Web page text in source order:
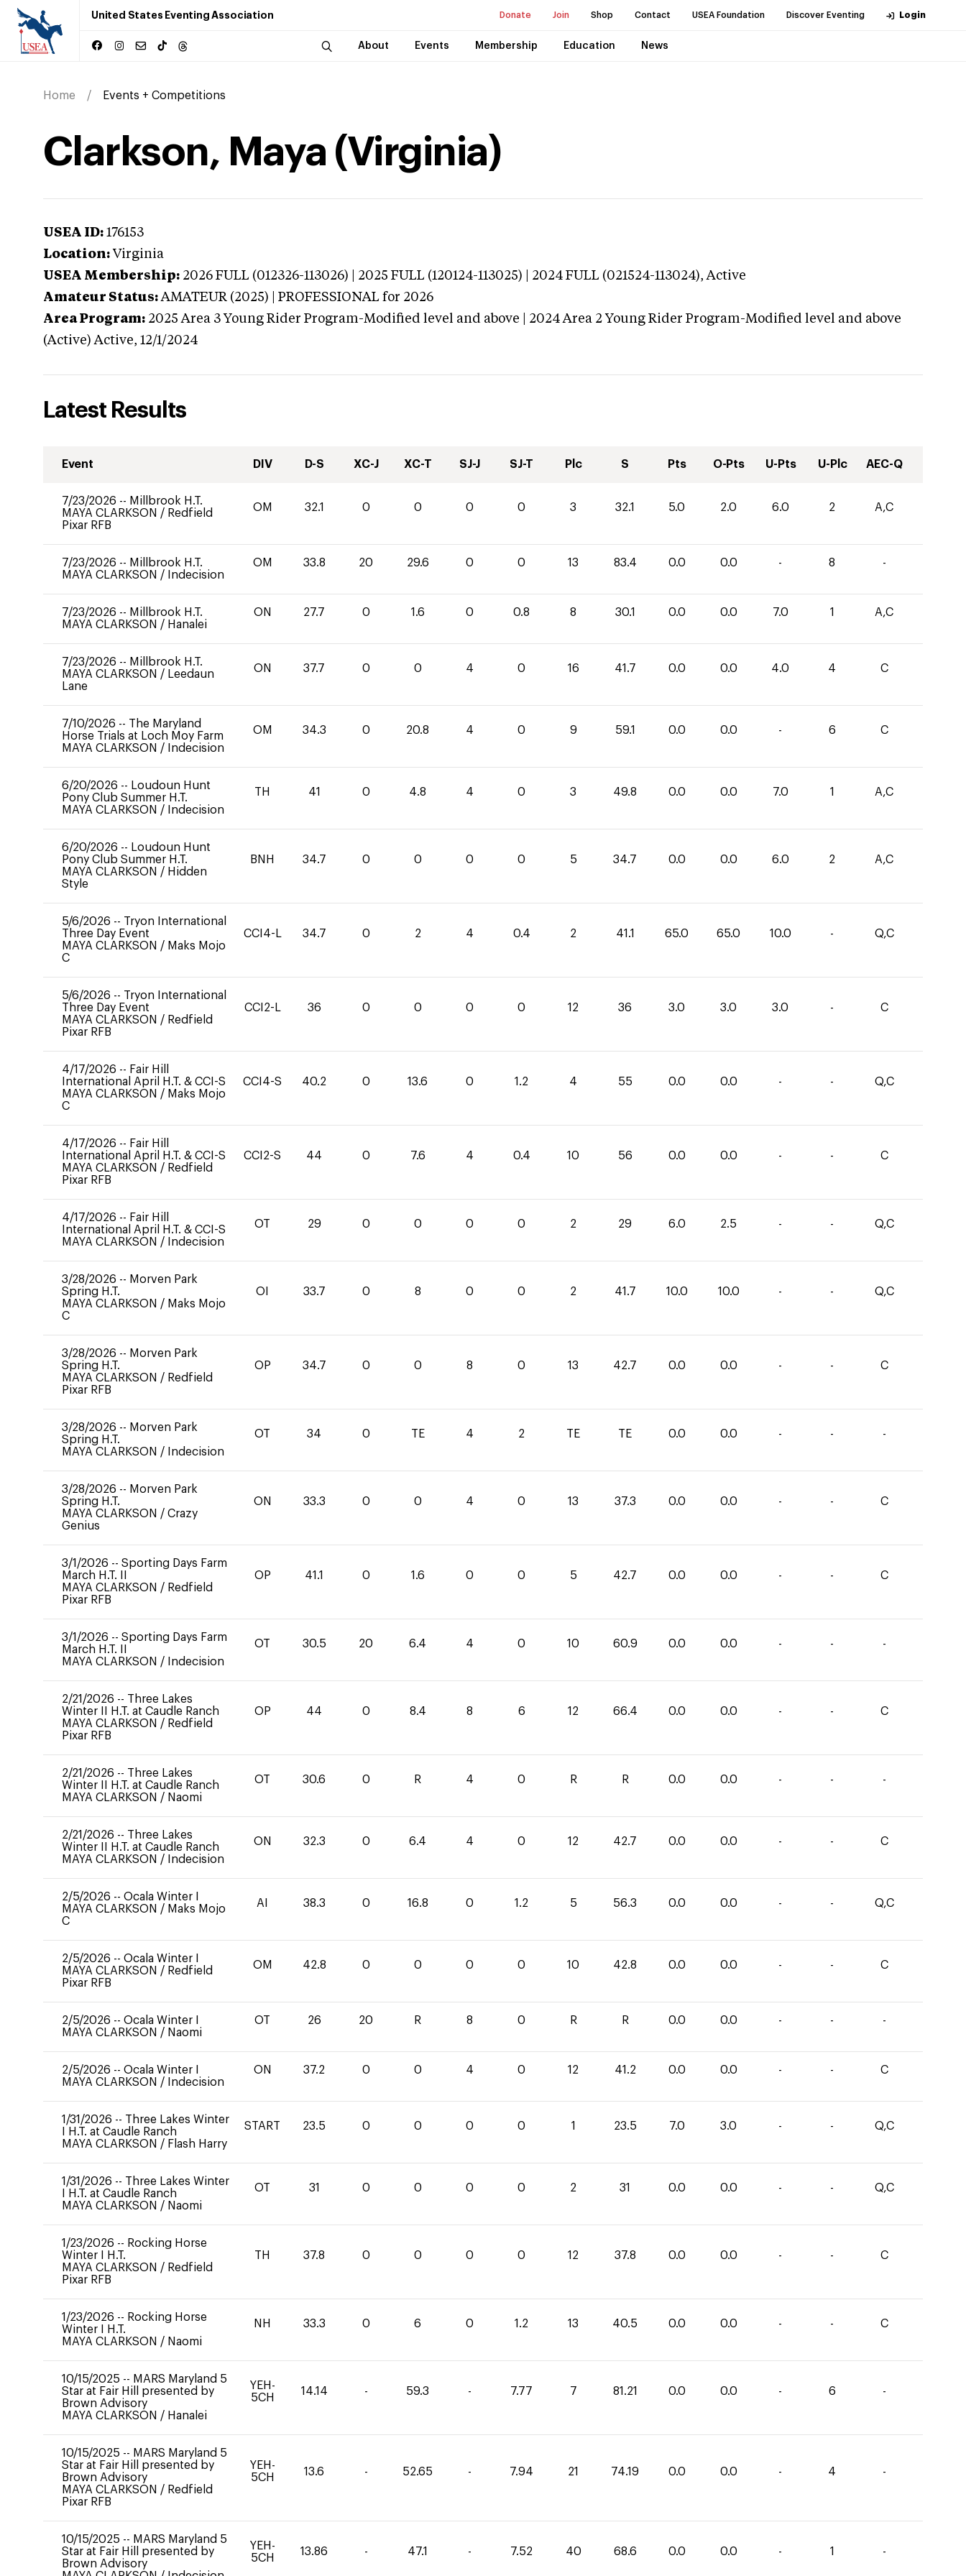
United States Eventing Association Donate Join Shop Contact USEA Foundation Discover Eventing Login
About Events Membership Education News
Home Events + Competitions
Clarkson, Maya (Virginia)
USEA ID: 176153
Location: Virginia
USEA Membership: 2026 FULL (012326-113026) | 2025 FULL (120124-113025) | 2024 FULL (021524-113024),Active
Amateur Status: AMATEUR (2025) | PROFESSIONAL for 2026
Area Program: 2025 Area 3 Young Rider Program-Modified level and above | 2024 Area 2 Young Rider Program-Modified level and above
(Active) Active, 12/1/2024
Latest Results
Event DIV D-S XC-J XC-T SJ-J SJ-T Plc S Pts O-Pts U-Pts U-Plc AEC-Q
7/23/2026 -- Millbrook H.T.
MAYA CLARKSON / Redfield
Pixar RFB
OM 32.1 0 0 0 0 3 32.1 5.0 2.0 6.0 2 A,C
7/23/2026 -- Millbrook H.T.
MAYA CLARKSON / Indecision
OM 33.8 20 29.6 0 0 13 83.4 0.0 0.0 - 8 -
7/23/2026 -- Millbrook H.T.
MAYA CLARKSON / Hanalei
ON 27.7 0 1.6 0 0.8 8 30.1 0.0 0.0 7.0 1 A,C
7/23/2026 -- Millbrook H.T.
MAYA CLARKSON / Leedaun
Lane
ON 37.7 0 0 4 0 16 41.7 0.0 0.0 4.0 4 C
7/10/2026 -- The Maryland
Horse Trials at Loch Moy Farm
MAYA CLARKSON / Indecision
OM 34.3 0 20.8 4 0 9 59.1 0.0 0.0 - 6 C
6/20/2026 -- Loudoun Hunt
Pony Club Summer H.T.
MAYA CLARKSON / Indecision
TH 41 0 4.8 4 0 3 49.8 0.0 0.0 7.0 1 A,C
6/20/2026 -- Loudoun Hunt
Pony Club Summer H.T.
MAYA CLARKSON / Hidden
Style
BNH 34.7 0 0 0 0 5 34.7 0.0 0.0 6.0 2 A,C
5/6/2026 -- Tryon International
Three Day Event
MAYA CLARKSON / Maks Mojo
C
CCI4-L 34.7 0 2 4 0.4 2 41.1 65.0 65.0 10.0 - Q,C
5/6/2026 -- Tryon International
Three Day Event
MAYA CLARKSON / Redfield
Pixar RFB
CCI2-L 36 0 0 0 0 12 36 3.0 3.0 3.0 - C
4/17/2026 -- Fair Hill
International April H.T. & CCI-S
MAYA CLARKSON / Maks Mojo
C
CCI4-S 40.2 0 13.6 0 1.2 4 55 0.0 0.0 - - Q,C
4/17/2026 -- Fair Hill
International April H.T. & CCI-S
MAYA CLARKSON / Redfield
Pixar RFB
CCI2-S 44 0 7.6 4 0.4 10 56 0.0 0.0 - - C
4/17/2026 -- Fair Hill
International April H.T. & CCI-S
MAYA CLARKSON / Indecision
OT 29 0 0 0 0 2 29 6.0 2.5 - - Q,C
3/28/2026 -- Morven Park
Spring H.T.
MAYA CLARKSON / Maks Mojo
C
OI 33.7 0 8 0 0 2 41.7 10.0 10.0 - - Q,C
3/28/2026 -- Morven Park
Spring H.T.
MAYA CLARKSON / Redfield
Pixar RFB
OP 34.7 0 0 8 0 13 42.7 0.0 0.0 - - C
3/28/2026 -- Morven Park
Spring H.T.
MAYA CLARKSON / Indecision
OT 34 0 TE 4 2 TE TE 0.0 0.0 - - -
3/28/2026 -- Morven Park
Spring H.T.
MAYA CLARKSON / Crazy
Genius
ON 33.3 0 0 4 0 13 37.3 0.0 0.0 - - C
3/1/2026 -- Sporting Days Farm
March H.T. II
MAYA CLARKSON / Redfield
Pixar RFB
OP 41.1 0 1.6 0 0 5 42.7 0.0 0.0 - - C
3/1/2026 -- Sporting Days Farm
March H.T. II
MAYA CLARKSON / Indecision
OT 30.5 20 6.4 4 0 10 60.9 0.0 0.0 - - -
2/21/2026 -- Three Lakes
Winter II H.T. at Caudle Ranch
MAYA CLARKSON / Redfield
Pixar RFB
OP 44 0 8.4 8 6 12 66.4 0.0 0.0 - - C
2/21/2026 -- Three Lakes
Winter II H.T. at Caudle Ranch
MAYA CLARKSON / Naomi
OT 30.6 0 R 4 0 R R 0.0 0.0 - - -
2/21/2026 -- Three Lakes
Winter II H.T. at Caudle Ranch
MAYA CLARKSON / Indecision
ON 32.3 0 6.4 4 0 12 42.7 0.0 0.0 - - C
2/5/2026 -- Ocala Winter I
MAYA CLARKSON / Maks Mojo
C
AI 38.3 0 16.8 0 1.2 5 56.3 0.0 0.0 - - Q,C
2/5/2026 -- Ocala Winter I
MAYA CLARKSON / Redfield
Pixar RFB
OM 42.8 0 0 0 0 10 42.8 0.0 0.0 - - C
2/5/2026 -- Ocala Winter I
MAYA CLARKSON / Naomi
OT 26 20 R 8 0 R R 0.0 0.0 - - -
2/5/2026 -- Ocala Winter I
MAYA CLARKSON / Indecision
ON 37.2 0 0 4 0 12 41.2 0.0 0.0 - - C
1/31/2026 -- Three Lakes Winter
I H.T. at Caudle Ranch
MAYA CLARKSON / Flash Harry
START 23.5 0 0 0 0 1 23.5 7.0 3.0 - - Q,C
1/31/2026 -- Three Lakes Winter
I H.T. at Caudle Ranch
MAYA CLARKSON / Naomi
OT 31 0 0 0 0 2 31 0.0 0.0 - - Q,C
1/23/2026 -- Rocking Horse
Winter I H.T.
MAYA CLARKSON / Redfield
Pixar RFB
TH 37.8 0 0 0 0 12 37.8 0.0 0.0 - - C
1/23/2026 -- Rocking Horse
Winter I H.T.
MAYA CLARKSON / Naomi
NH 33.3 0 6 0 1.2 13 40.5 0.0 0.0 - - C
10/15/2025 -- MARS Maryland 5
Star at Fair Hill presented by
Brown Advisory
MAYA CLARKSON / Hanalei
YEH-
5CH
14.14 - 59.3 - 7.77 7 81.21 0.0 0.0 - 6 -
10/15/2025 -- MARS Maryland 5
Star at Fair Hill presented by
Brown Advisory
MAYA CLARKSON / Redfield
Pixar RFB
YEH-
5CH
13.6 - 52.65 - 7.94 21 74.19 0.0 0.0 - 4 -
10/15/2025 -- MARS Maryland 5
Star at Fair Hill presented by
Brown Advisory
YEH-
5CH
13.86 - 47.1 - 7.52 40 68.6 0.0 0.0 - 1 -